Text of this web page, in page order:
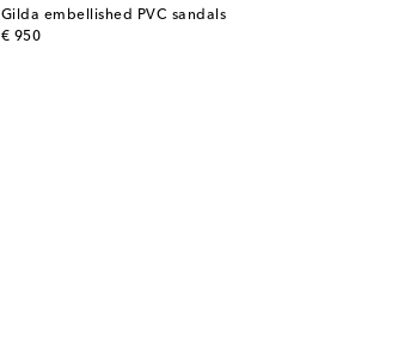
Gilda embellished PVC sandals
€ 950
original price